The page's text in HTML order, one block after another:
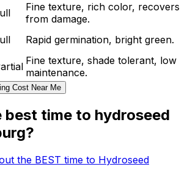
Fine texture, rich color, recovers
from damage.
Rapid germination, bright green.
Fine texture, shade tolerant, low
maintenance.
Cost Near Me
best time to hydroseed
the BEST time to Hydroseed